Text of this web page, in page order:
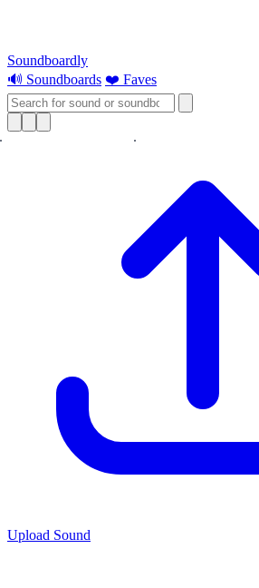
Soundboardly
🔊 Soundboards ❤️ Faves
Upload Sound